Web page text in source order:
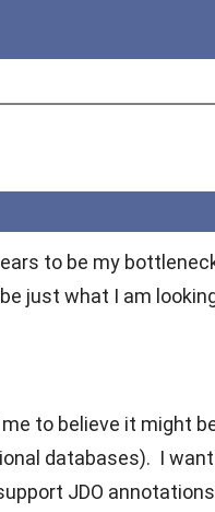
to be my
just what I am
to believe it might
databases). I
JDO